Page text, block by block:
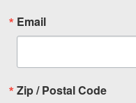
Email
Zip / Postal Code